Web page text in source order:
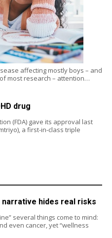
affecting mostly boys – and
most research – attention…
drug
(FDA) gave its approval last
a first-in-class triple
hides real risks
several things come to mind:
even cancer, yet “wellness